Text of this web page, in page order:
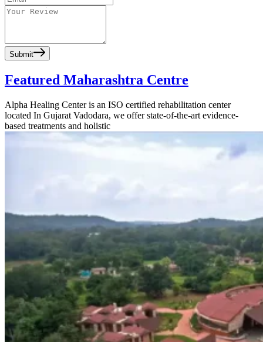
Submit
Featured Maharashtra Centre
Alpha Healing Center is an ISO certified rehabilitation center
located In Gujarat Vadodara, we offer state-of-the-art evidence-
based treatments and holistic